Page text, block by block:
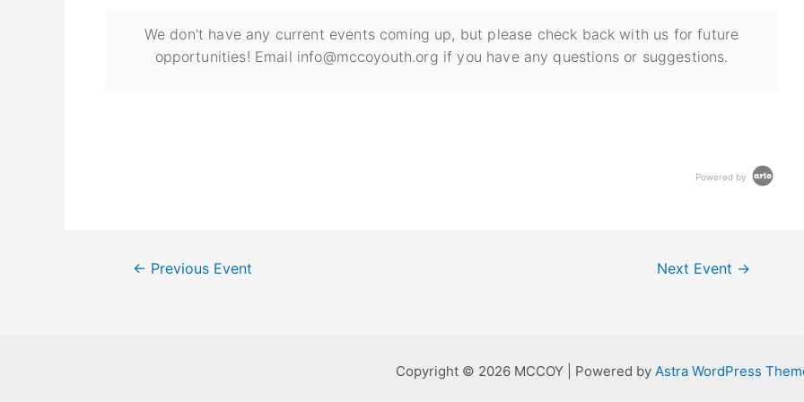
We don't have any current events coming up, but please check back with us for future
opportunities! Email info@mccoyouth.org if you have any questions or suggestions.
Powered by
← Previous Event Next Event →
Copyright © 2026 MCCOY | Powered by Astra WordPress